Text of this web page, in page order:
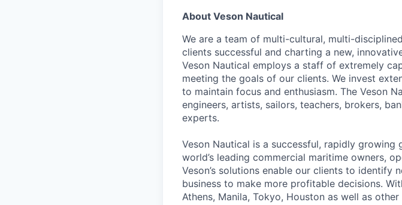
About Veson Nautical
We are a team of multi-cultural, multi-
clients successful and charting a new,
Veson Nautical employs a staff of extremely
meeting the goals of our clients. We invest
to maintain focus and enthusiasm. The Veson
engineers, artists, sailors, teachers, brokers,
experts.
Veson Nautical is a successful, rapidly
world’s leading commercial maritime owners,
Veson’s solutions enable our clients to
business to make more profitable decisions.
Athens, Manila, Tokyo, Houston as well as